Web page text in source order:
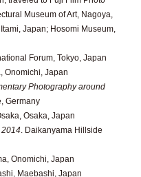
Museum of Art, Nagoya,
Japan; Hosomi Museum,
Forum, Tokyo, Japan
Onomichi, Japan
Photography around
Germany
Osaka, Japan
2014 . Daikanyama Hillside
Onomichi, Japan
Maebashi, Japan